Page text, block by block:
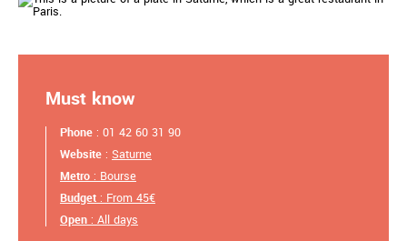
Must know
Phone : 01 42 60 31 90
Website : Saturne
Metro : Bourse
Budget : From 45€
Open : All days